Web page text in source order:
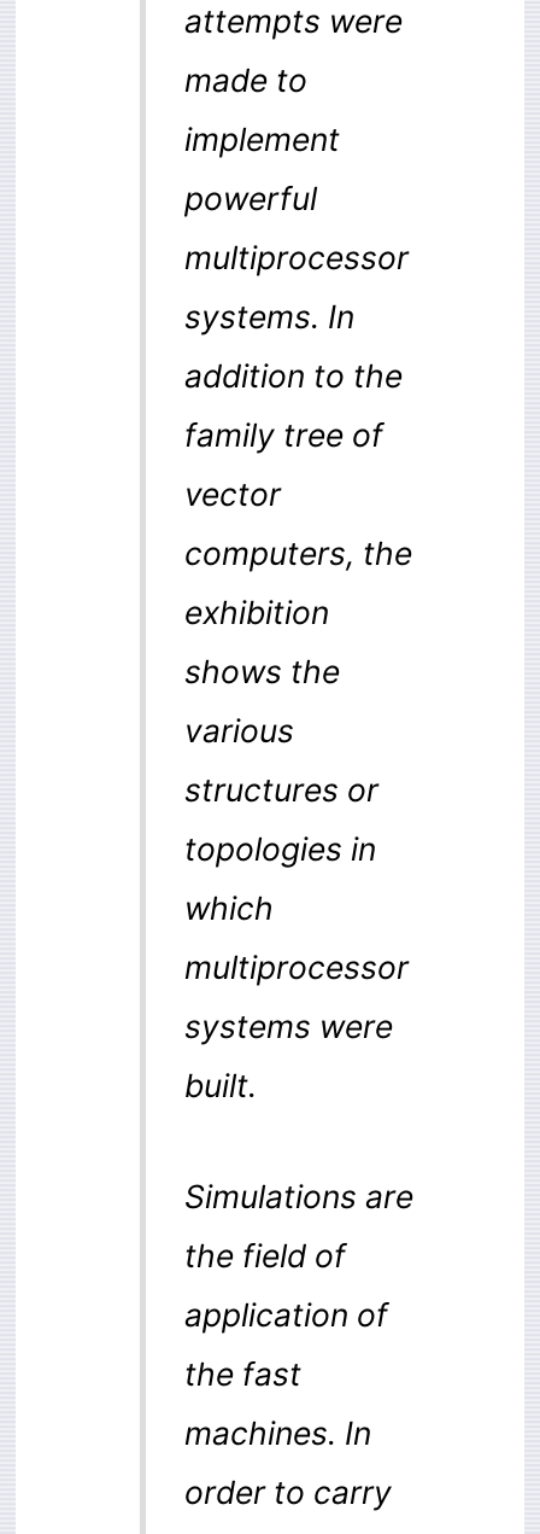
attempts were
made to
implement
powerful
multiprocessor
systems. In
addition to the
family tree of
vector
computers, the
exhibition
shows the
various
structures or
topologies in
which
multiprocessor
systems were
built.
Simulations are
the field of
application of
the fast
machines. In
order to carry